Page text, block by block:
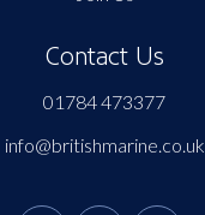
Contact Us
01784 473377
info@britishmarine.co.uk